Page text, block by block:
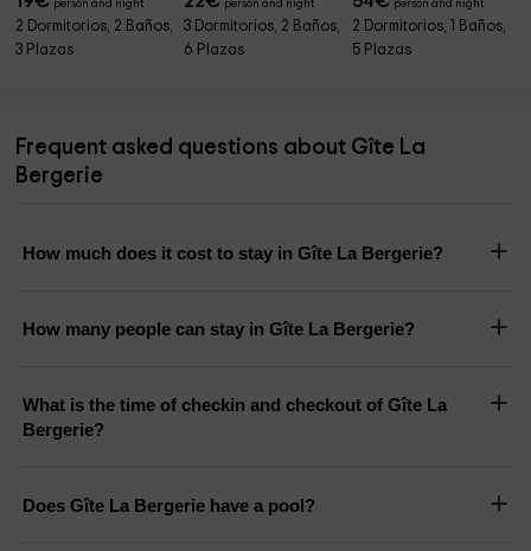
person and night
2 Dormitorios, 2 Baños,
3 Plazas
person and night
3 Dormitorios, 2 Baños,
6 Plazas
person and night
2 Dormitorios, 1 Baños,
5 Plazas
Frequent asked questions about Gîte La
Bergerie
How much does it cost to stay in Gîte La Bergerie?
How many people can stay in Gîte La Bergerie?
What is the time of checkin and checkout of Gîte La
Bergerie?
Does Gîte La Bergerie have a pool?